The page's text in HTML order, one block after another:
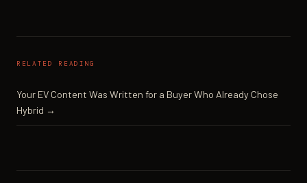
RELATED READING
Your EV Content Was Written for a Buyer Who Already Chose
Hybrid →